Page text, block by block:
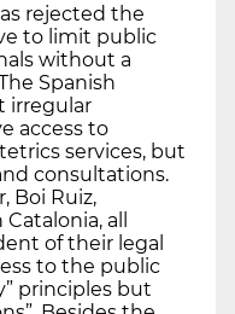
rejected the
to limit public
without a
Spanish
irregular
access to
services, but
consultations.
Boi Ruiz,
all
of their legal
to the public
principles but